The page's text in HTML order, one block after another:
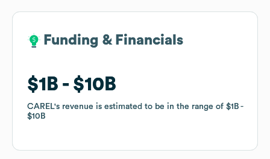
Funding & Financials
$1B $10B
CAREL's revenue is estimated to be in the range of $1B
$10B
Funding & Financials
$1B $10B
CAREL's revenue is estimated to be in the range of $1B
$10B